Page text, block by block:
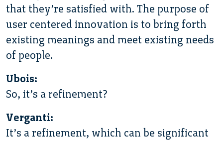
that they’re satisfied with. The purpose of
user centered innovation is to bring forth
existing meanings and meet existing needs
of people.
Ubois:
So, it’s a refinement?
Verganti:
It’s a refinement, which can be significant